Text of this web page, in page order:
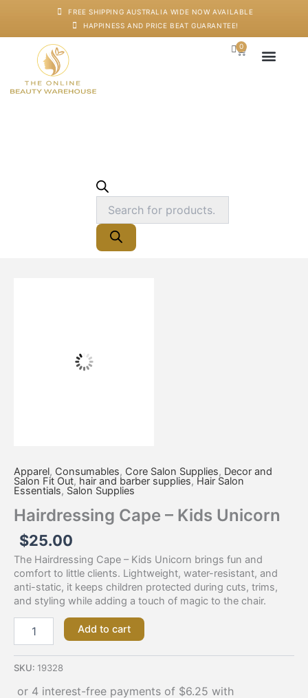
FREE SHIPPING AUSTRALIA WIDE NOW AVAILABLE
HAPPINESS AND PRICE BEAT GUARANTEE!
0
Cart
Apparel, Consumables, Core Salon Supplies, Decor and
Salon Fit Out, hair and barber supplies, Hair Salon
Essentials, Salon Supplies
Hairdressing Cape – Kids Unicorn
$25.00
The Hairdressing Cape – Kids Unicorn brings fun and
comfort to little clients. Lightweight, water-resistant, and
anti-static, it keeps children protected during cuts, trims,
and styling while adding a touch of magic to the chair.
Add to cart
SKU: 19328